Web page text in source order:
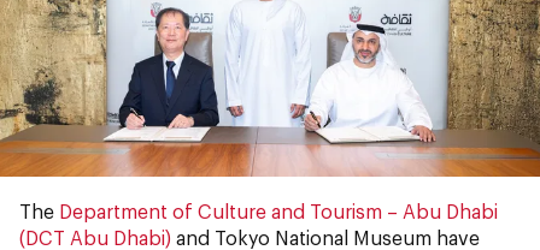
The Department of Culture and Tourism – Abu Dhabi
(DCT Abu Dhabi) and Tokyo National Museum have